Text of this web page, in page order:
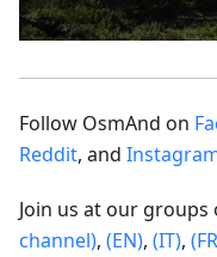
Follow OsmAnd on
Reddit, and
Join us at our groups
channel), (EN), (IT),